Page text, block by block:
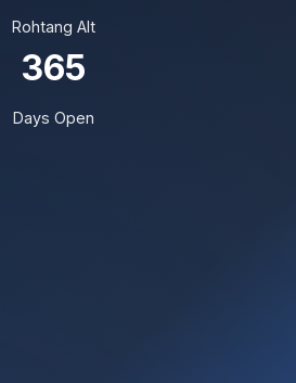
Rohtang Alt
365
Days Open